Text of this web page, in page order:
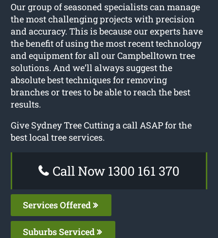
Our group of seasoned specialists can manage
the most challenging projects with precision
and accuracy. This is because our experts have
the benefit of using the most recent technology
and equipment for all our Campbelltown tree
solutions. And we’ll always suggest the
absolute best techniques for removing
branches or trees to be able to reach the best
results.
Give Sydney Tree Cutting a call ASAP for the
best local tree services.
Call Now 1300 161 370
Services Offered
Suburbs Serviced